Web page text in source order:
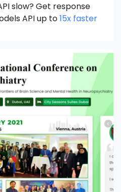
slow? Get response
API up to15x faster